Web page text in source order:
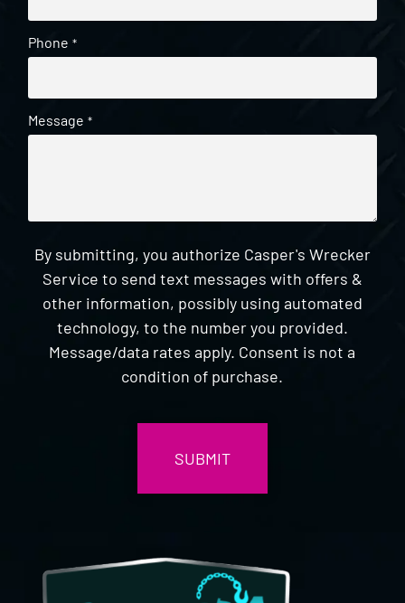
Phone *
Message *
By submitting, you authorize Casper's Wrecker
Service to send text messages with offers &
other information, possibly using automated
technology, to the number you provided.
Message/data rates apply. Consent is not a
condition of purchase.